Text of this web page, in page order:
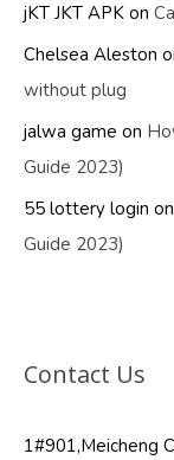
jKT JKT APK on
Chelsea Aleston
without plug
jalwa game on
Guide 2023)
55 lottery login on
Guide 2023)
Contact Us
1#901,Meicheng